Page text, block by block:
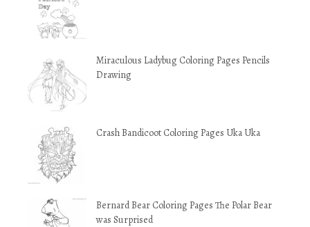
Miraculous Ladybug Coloring Pages Pencils
Drawing
Crash Bandicoot Coloring Pages Uka Uka
Bernard Bear Coloring Pages The Polar Bear
was Surprised